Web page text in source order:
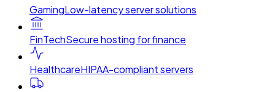
GamingLow-latency server solutions
FinTechSecure hosting for finance
HealthcareHIPAA-compliant servers